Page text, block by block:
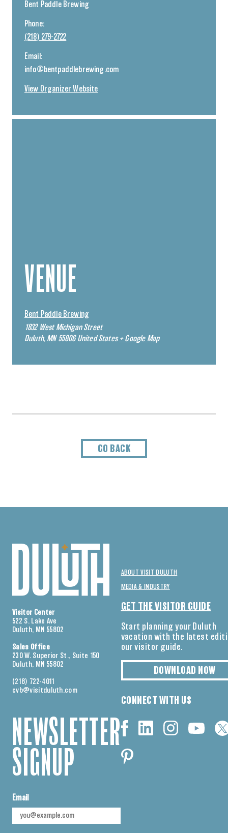
Bent Paddle Brewing
Phone:
(218) 279-2722
Email:
info@bentpaddlebrewing.com
View Organizer Website
VENUE
Bent Paddle Brewing
1832 West Michigan Street
Duluth, MN 55806 United States + Google Map
GO BACK
Visitor Center
522 S. Lake Ave
Duluth, MN 55802
Sales Office
230 W. Superior St., Suite 150
Duluth, MN 55802
(218) 722-4011
cvb@visitduluth.com
NEWSLETTER
SIGNUP
Email
ABOUT VISIT DULUTH
MEDIA & INDUSTRY
GET THE VISITOR GUIDE
Start planning your Duluth
vacation with the latest
our visitor guide.
DOWNLOAD NOW
CONNECT WITH US